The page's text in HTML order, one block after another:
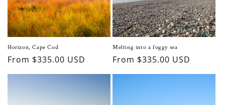
Horizon, Cape Cod
Regular
price
From $335.00 USD
Melting into a foggy sea
Regular
price
From $335.00 USD